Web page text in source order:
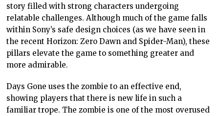
story filled with strong characters undergoing
relatable challenges. Although much of the game falls
within Sony’s safe design choices (as we have seen in
the recent Horizon: Zero Dawn and Spider-Man), these
pillars elevate the game to something greater and
more admirable.
Days Gone uses the zombie to an effective end,
showing players that there is new life in such a
familiar trope. The zombie is one of the most overused